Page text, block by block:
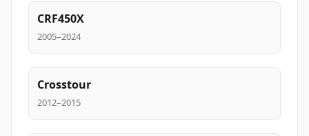
CRF450X
2005–2024
Crosstour
2012–2015